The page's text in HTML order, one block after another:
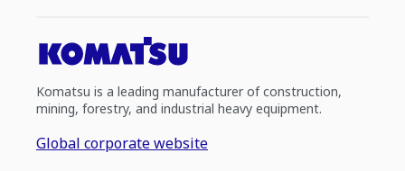
Komatsu is a leading manufacturer of construction,
mining, forestry, and industrial heavy equipment.
Global corporate website